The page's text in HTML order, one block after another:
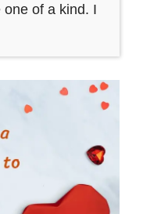
one of a kind. I